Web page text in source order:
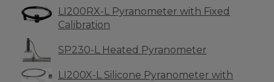
LI200RX-L Pyranometer with Fixed
Calibration
SP230-L Heated Pyranometer
LI200X-L Silicone Pyranometer with